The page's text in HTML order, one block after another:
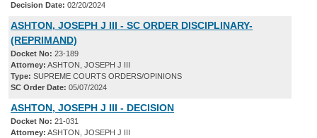
Decision Date: 02/20/2024
ASHTON, JOSEPH J III - SC ORDER DISCIPLINARY-
(REPRIMAND)
Docket No: 23-189
Attorney: ASHTON, JOSEPH J III
Type: SUPREME COURTS ORDERS/OPINIONS
SC Order Date: 05/07/2024
ASHTON, JOSEPH J III - DECISION
Docket No: 21-031
Attorney: ASHTON, JOSEPH J III